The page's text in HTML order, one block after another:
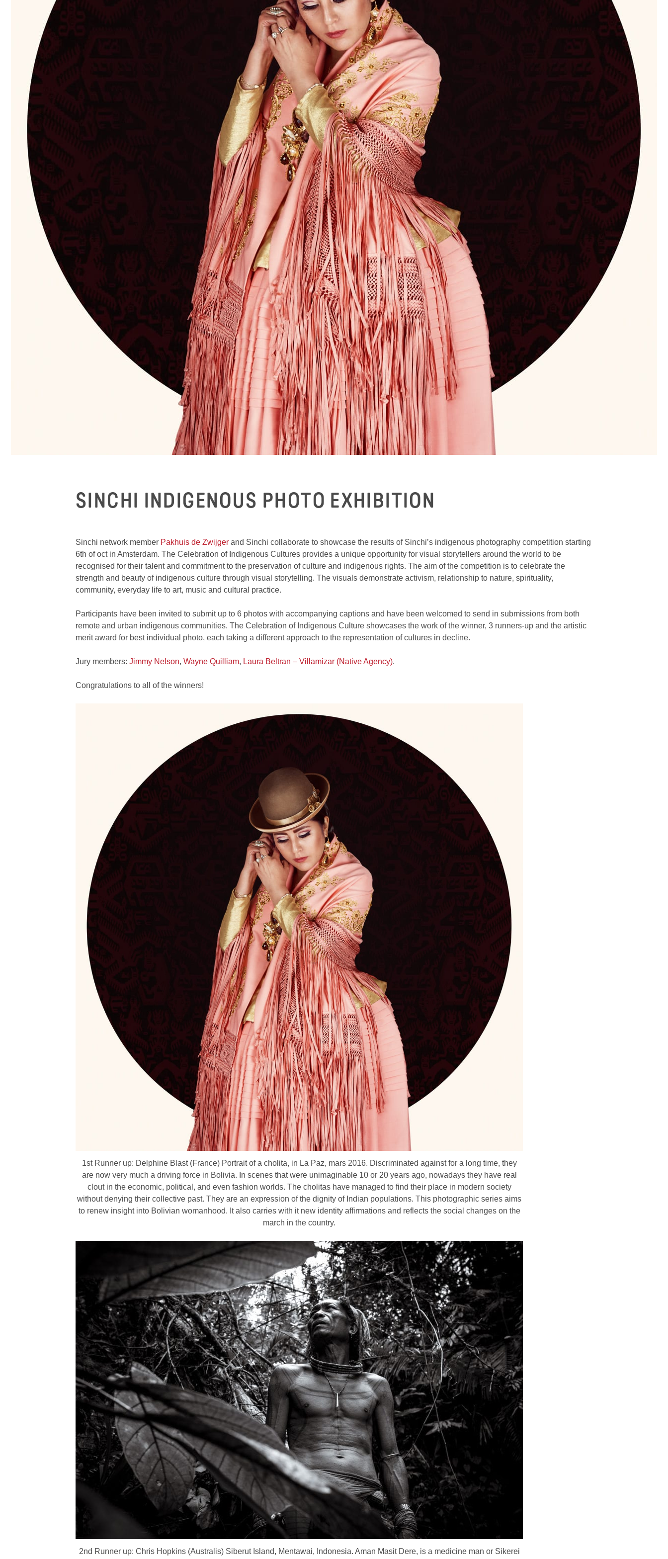
SINCHI INDIGENOUS PHOTO EXHIBITION
Sinchi network member Pakhuis de Zwijger and Sinchi collaborate to showcase the results of Sinchi’s indigenous photography competition starting
6th of oct in Amsterdam. The Celebration of Indigenous Cultures provides a unique opportunity for visual storytellers around the world to be
recognised for their talent and commitment to the preservation of culture and indigenous rights. The aim of the competition is to celebrate the
strength and beauty of indigenous culture through visual storytelling. The visuals demonstrate activism, relationship to nature, spirituality,
community, everyday life to art, music and cultural practice.
Participants have been invited to submit up to 6 photos with accompanying captions and have been welcomed to send in submissions from both
remote and urban indigenous communities. The Celebration of Indigenous Culture showcases the work of the winner, 3 runners-up and the artistic
merit award for best individual photo, each taking a different approach to the representation of cultures in decline.
Jury members: Jimmy Nelson, Wayne Quilliam, Laura Beltran – Villamizar (Native Agency).
Congratulations to all of the winners!
1st Runner up: Delphine Blast (France) Portrait of a cholita, in La Paz, mars 2016. Discriminated against for a long time, they
are now very much a driving force in Bolivia. In scenes that were unimaginable 10 or 20 years ago, nowadays they have real
clout in the economic, political, and even fashion worlds. The cholitas have managed to find their place in modern society
without denying their collective past. They are an expression of the dignity of Indian populations. This photographic series aims
to renew insight into Bolivian womanhood. It also carries with it new identity affirmations and reflects the social changes on the
march in the country.
2nd Runner up: Chris Hopkins (Australis) Siberut Island, Mentawai, Indonesia. Aman Masit Dere, is a medicine man or Sikerei